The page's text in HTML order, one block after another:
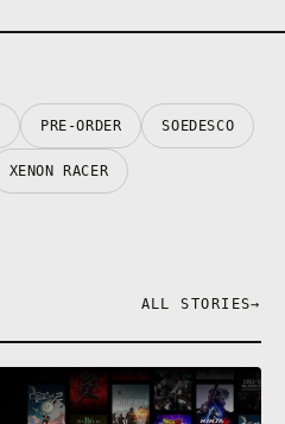
PRE-ORDER SOEDESCO
XENON RACER
ALL STORIES→